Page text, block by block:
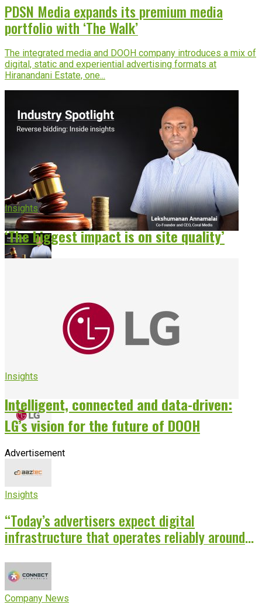
PDSN Media expands its premium media
portfolio with ‘The Walk’
The integrated media and DOOH company introduces a mix of
digital, static and experiential advertising formats at
Hiranandani Estate, one...
Insights
‘The biggest impact is on site quality’
Insights
Intelligent, connected and data-driven:
LG’s vision for the future of DOOH
Advertisement
Insights
“Today’s advertisers expect digital
infrastructure that operates reliably around
Company News